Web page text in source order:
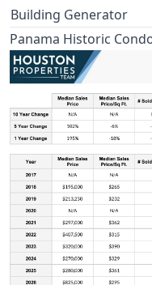
Building Generator
Panama Historic